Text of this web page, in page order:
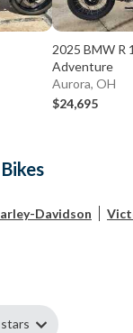
2025 BMW R
Adventure
Aurora, OH
$24,695
Davidson